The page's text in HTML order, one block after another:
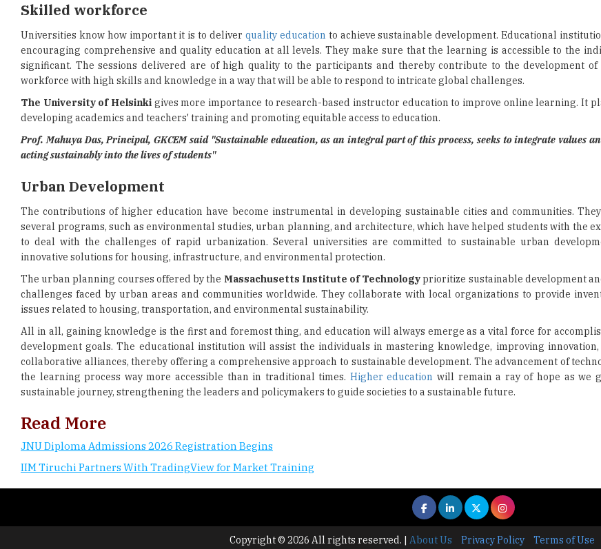
Skilled workforce
Universities know how important it is to deliver quality education to achieve sustainable development. Educational
encouraging comprehensive and quality education at all levels. They make sure that the learning is accessible to the
significant. The sessions delivered are of high quality to the participants and thereby contribute to the development of
workforce with high skills and knowledge in a way that will be able to respond to intricate global challenges.
The University of Helsinki gives more importance to research-based instructor education to improve online learning. It
developing academics and teachers' training and promoting equitable access to education.
Prof. Mahuya Das, Principal, GKCEM said "Sustainable education, as an integral part of this process, seeks to integrate values
acting sustainably into the lives of students"
Urban Development
The contributions of higher education have become instrumental in developing sustainable cities and communities.
several programs, such as environmental studies, urban planning, and architecture, which have helped students with the
to deal with the challenges of rapid urbanization. Several universities are committed to sustainable urban
innovative solutions for housing, infrastructure, and environmental protection.
The urban planning courses offered by the Massachusetts Institute of Technologyprioritize sustainable development
challenges faced by urban areas and communities worldwide. They collaborate with local organizations to provide
issues related to housing, transportation, and environmental sustainability.
All in all, gaining knowledge is the first and foremost thing, and education will always emerge as a vital force for
development goals. The educational institution will assist the individuals in mastering knowledge, improving
collaborative alliances, thereby offering a comprehensive approach to sustainable development. The advancement of
the learning process way more accessible than in traditional times. Higher education will remain a ray of hope as we
sustainable journey, strengthening the leaders and policymakers to guide societies to a sustainable future.
Read More
JNU Diploma Admissions 2026 Registration Begins
IIM Tiruchi Partners With TradingView for Market Training
Copyright © 2026 All rights reserved. | About Us Privacy Policy Terms of Use